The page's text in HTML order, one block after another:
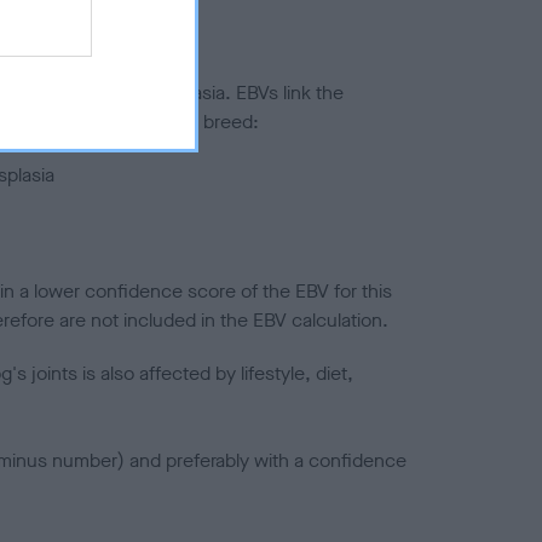
to hip/elbow dysplasia. EBVs link the
to the rest of the breed:
a lower confidence score of the EBV for this
are not included in the EBV calculation.
joints is also affected by lifestyle, diet,
number) and preferably with a confidence